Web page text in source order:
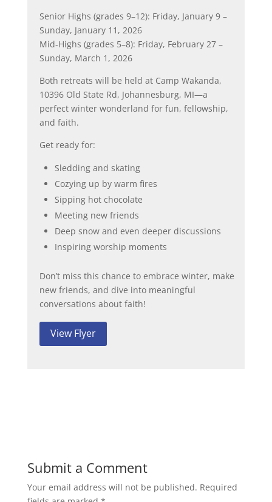
Senior Highs (grades 9–12): Friday, January 9 –
Sunday, January 11, 2026
Mid-Highs (grades 5–8): Friday, February 27 –
Sunday, March 1, 2026
Both retreats will be held at Camp Wakanda,
10396 Old State Rd, Johannesburg, MI—a
perfect winter wonderland for fun, fellowship,
and faith.
Get ready for:
Sledding and skating
Cozying up by warm fires
Sipping hot chocolate
Meeting new friends
Deep snow and even deeper discussions
Inspiring worship moments
Don’t miss this chance to embrace winter, make
new friends, and dive into meaningful
conversations about faith!
View Flyer
Submit a Comment
Your email address will not be published. Required